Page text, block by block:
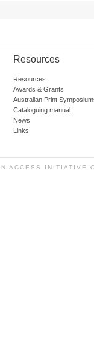
Resources
Resources
Awards & Grants
Australian Print
Cataloguing manual
News
Links
ACCESS INITIATIVE